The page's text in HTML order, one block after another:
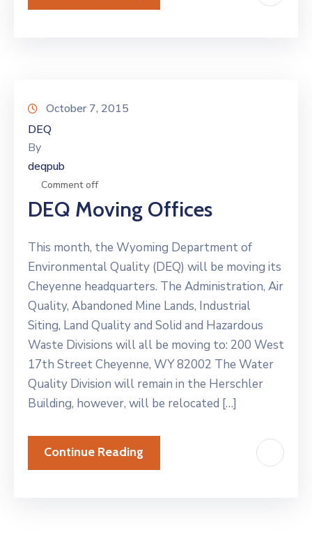
October 7, 2015
DEQ
By
deqpub
Comment off
DEQ Moving Offices
This month, the Wyoming Department of
Environmental Quality (DEQ) will be moving its
Cheyenne headquarters. The Administration, Air
Quality, Abandoned Mine Lands, Industrial
Siting, Land Quality and Solid and Hazardous
Waste Divisions will all be moving to: 200 West
17th Street Cheyenne, WY 82002 The Water
Quality Division will remain in the Herschler
Building, however, will be relocated […]
Continue Reading